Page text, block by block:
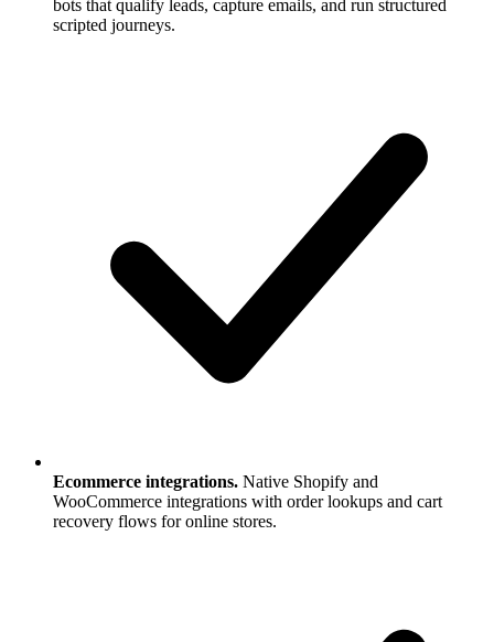
bots that qualify leads, capture emails, and run structured
scripted journeys.
Ecommerce integrations. Native Shopify and
WooCommerce integrations with order lookups and cart
recovery flows for online stores.